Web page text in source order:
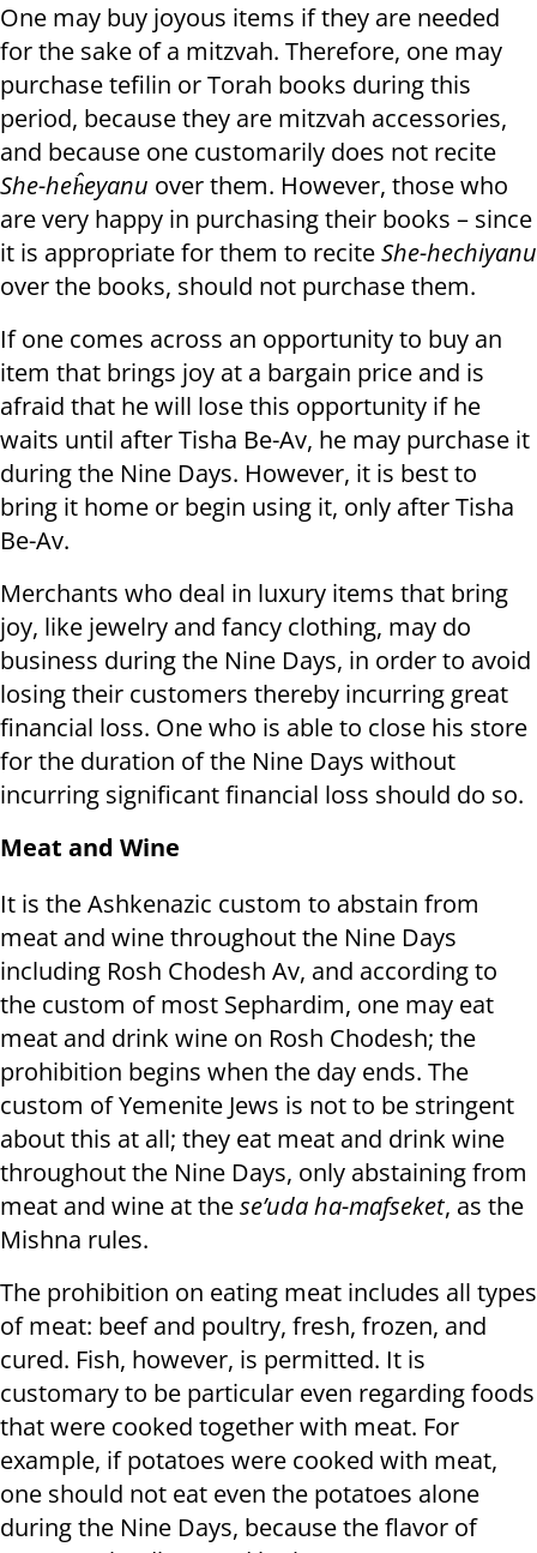
One may buy joyous items if they are needed
for the sake of a mitzvah. Therefore, one may
purchase tefilin or Torah books during this
period, because they are mitzvah accessories,
and because one customarily does not recite
She-heĥeyanu over them. However, those who
are very happy in purchasing their books – since
it is appropriate for them to reciteShe-hechiyanu
over the books, should not purchase them.
If one comes across an opportunity to buy an
item that brings joy at a bargain price and is
afraid that he will lose this opportunity if he
waits until after Tisha Be-Av, he may purchase it
during the Nine Days. However, it is best to
bring it home or begin using it, only after Tisha
Be-Av.
Merchants who deal in luxury items that bring
joy, like jewelry and fancy clothing, may do
business during the Nine Days, in order to avoid
losing their customers thereby incurring great
financial loss. One who is able to close his store
for the duration of the Nine Days without
incurring significant financial loss should do so.
Meat and Wine
It is the Ashkenazic custom to abstain from
meat and wine throughout the Nine Days
including Rosh Chodesh Av, and according to
the custom of most Sephardim, one may eat
meat and drink wine on Rosh Chodesh; the
prohibition begins when the day ends. The
custom of Yemenite Jews is not to be stringent
about this at all; they eat meat and drink wine
throughout the Nine Days, only abstaining from
meat and wine at these’uda ha-mafseket, as the
Mishna rules.
The prohibition on eating meat includes all types
of meat: beef and poultry, fresh, frozen, and
cured. Fish, however, is permitted. It is
customary to be particular even regarding foods
that were cooked together with meat. For
example, if potatoes were cooked with meat,
one should not eat even the potatoes alone
during the Nine Days, because the flavor of